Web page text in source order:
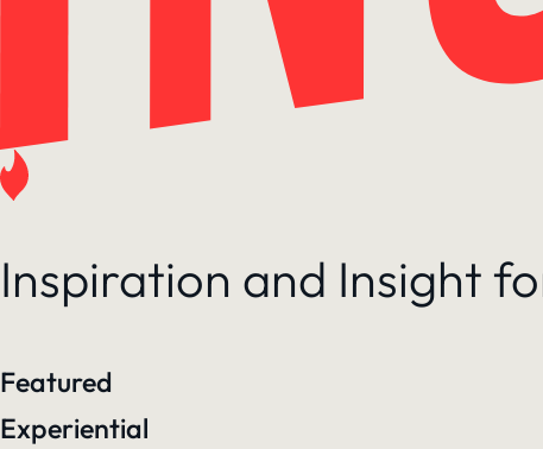
Inspiration and Insight
Featured
Experiential